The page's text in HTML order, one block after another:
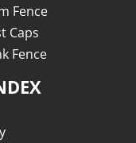
Fence
Caps
Fence